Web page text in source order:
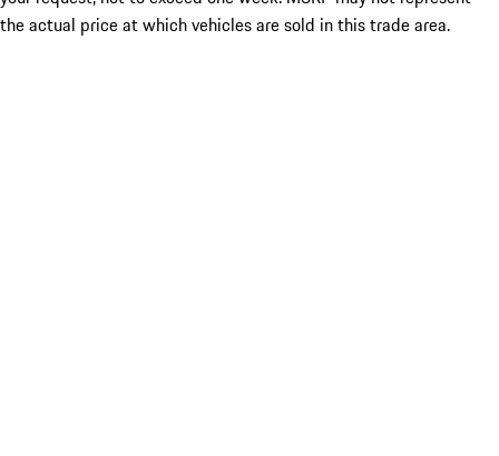
the actual price at which vehicles are sold in this trade area.